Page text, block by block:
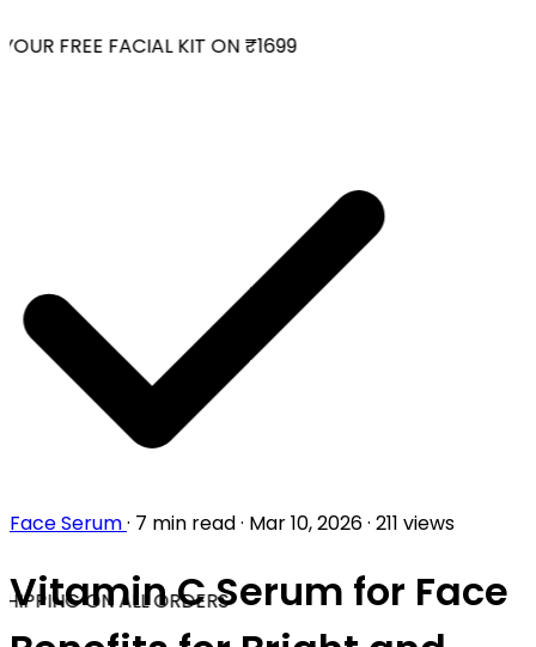
FREE FACIAL KIT ON ₹1699
ON ALL ORDERS
Face Serum· 7 min read· Mar 10, 2026· 211 views
Vitamin C Serum for Face